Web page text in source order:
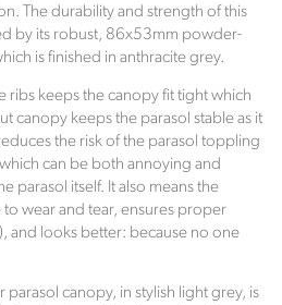
The durability and strength of this
by its robust, 86x53mm powder-
is finished in anthracite grey.
ribs keeps the canopy fit tight which
canopy keeps the parasol stable as it
the risk of the parasol toppling
can be both annoying and
parasol itself. It also means the
to wear and tear, ensures proper
and looks better: because no one
canopy, in stylish light grey, is
identified a gap within the
Style offers luxurious and
pieces, designed to help
as unique as they are.
countryside, the
to preserving the natural
footprint in partnership
tree is planted for every
Claims